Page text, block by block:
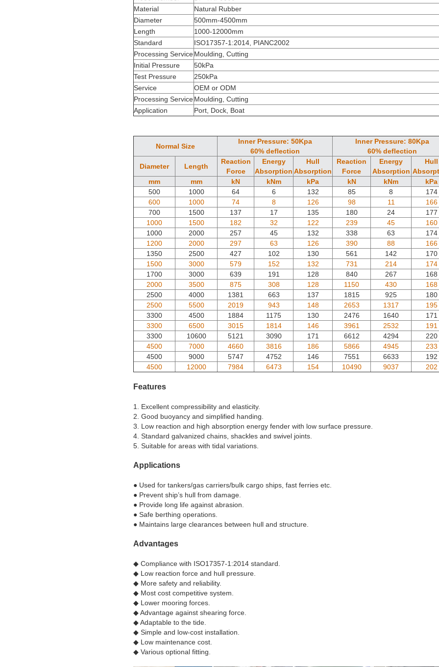
Material
Natural Rubber
Diameter
500mm-4500mm
Length
1000-12000mm
Standard
ISO17357-1:2014, PIANC2002
Processing ServiceMoulding, Cutting
Initial Pressure
50kPa
Test Pressure
250kPa
Service
OEM or ODM
Processing ServiceMoulding, Cutting
Application
Port, Dock, Boat
Normal Size
Inner Pressure: 50Kpa
60% deflection
Inner Pressure: 80Kpa
60% deflection
Diameter
Length
Reaction
Force
Energy
Absorption
Hull
Absorption
Reaction
Force
Energy
Absorption
Hull
mm
mm kN kNm kPa kN kNm
kPa
500
1000 64 6 132 85 8
174
600
1000 74 8 126 98 11
166
700
1500 137 17 135 180 24
177
1000
1500 182 32 122 239 45
160
1000
2000 257 45 132 338 63
174
1200
2000 297 63 126 390 88
166
1350
2500 427 102 130 561 142
170
1500
3000 579 152 132 731 214
174
1700
3000 639 191 128 840 267
168
2000
3500 875 308 128 1150 430
168
2500
4000 1381 663 137 1815 925
180
2500
5500 2019 943 148 2653 1317
195
3300
4500 1884 1175 130 2476 1640
171
3300
6500 3015 1814 146 3961 2532
191
3300
10600 5121 3090 171 6612 4294
220
4500
7000 4660 3816 186 5866 4945
233
4500
9000 5747 4752 146 7551 6633
192
4500
12000 7984 6473 154 10490 9037 202
Features
1. Excellent compressibility and elasticity.
2. Good buoyancy and simplified handing.
3. Low reaction and high absorption energy fender with low surface pressure.
4. Standard galvanized chains, shackles and swivel joints.
5. Suitable for areas with tidal variations.
Applications
● Used for tankers/gas carriers/bulk cargo ships, fast ferries etc.
● Prevent ship’s hull from damage.
● Provide long life against abrasion.
● Safe berthing operations.
● Maintains large clearances between hull and structure.
Advantages
◆ Compliance with ISO17357-1:2014 standard.
◆​ Low reaction force and hull pressure.
◆​ More safety and reliability.
◆​ Most cost competitive system.
◆​ Lower mooring forces.
◆​ Advantage against shearing force.
◆​ Adaptable to the tide.
◆​ Simple and low-cost installation.
◆ ​Low maintenance cost.
◆​ Various optional fitting.